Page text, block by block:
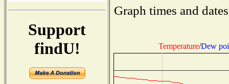
Support
findU!
Graph times and
Temperature/Dew